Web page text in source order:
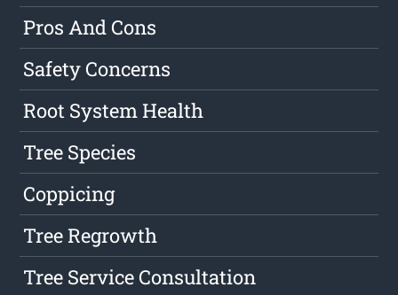
Pros And Cons
Safety Concerns
Root System Health
Tree Species
Coppicing
Tree Regrowth
Tree Service Consultation